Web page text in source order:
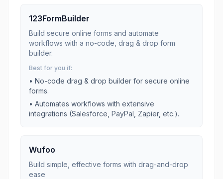
123FormBuilder
Build secure online forms and automate
workflows with a no-code, drag & drop form
builder.
Best for you if:
• No-code drag & drop builder for secure online
forms.
• Automates workflows with extensive
integrations (Salesforce, PayPal, Zapier, etc.).
Wufoo
Build simple, effective forms with drag-and-drop
ease